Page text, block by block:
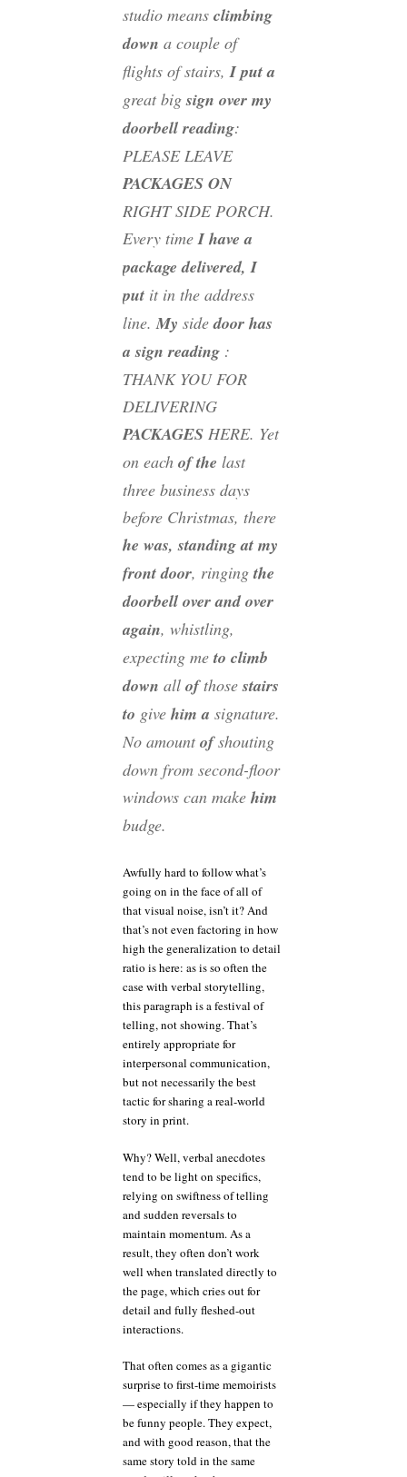
studio means climbing
down a couple of
flights of stairs,I put a
great bigsign over my
doorbell reading:
PLEASE LEAVE
PACKAGES ON
RIGHT SIDE PORCH.
Every timeI have a
package delivered, I
put it in the address
line.My sidedoor has
a sign reading :
THANK YOU FOR
DELIVERING
PACKAGES HERE. Yet
on each of the last
three business days
before Christmas, there
he was, standing at my
front door, ringing the
doorbell over and over
again, whistling,
expecting me to climb
down all ofthosestairs
to give him a signature.
No amountofshouting
down from second-floor
windows can make him
budge.
Awfully hard to follow what’s
going on in the face of all of
that visual noise, isn’t it? And
that’s not even factoring in how
high the generalization to detail
ratio is here: as is so often the
case with verbal storytelling,
this paragraph is a festival of
telling, not showing. That’s
entirely appropriate for
interpersonal communication,
but not necessarily the best
tactic for sharing a real-world
story in print.
Why? Well, verbal anecdotes
tend to be light on specifics,
relying on swiftness of telling
and sudden reversals to
maintain momentum. As a
result, they often don’t work
well when translated directly to
the page, which cries out for
detail and fully fleshed-out
interactions.
That often comes as a gigantic
surprise to first-time memoirists
— especially if they happen to
be funny people. They expect,
and with good reason, that the
same story told in the same